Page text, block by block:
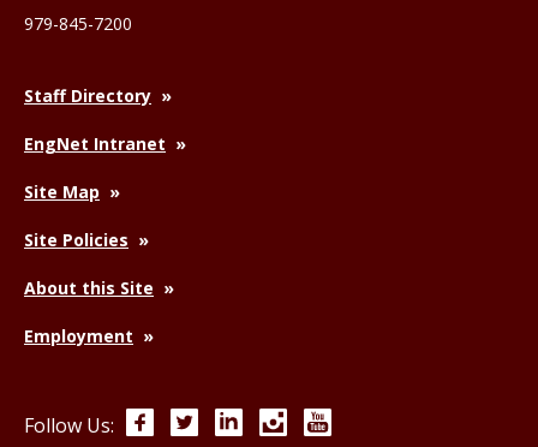
979-845-7200
Staff Directory
EngNet Intranet
Site Map
Site Policies
About this Site
Employment
Follow Us: FacebookTwitterLinkedInInstagram